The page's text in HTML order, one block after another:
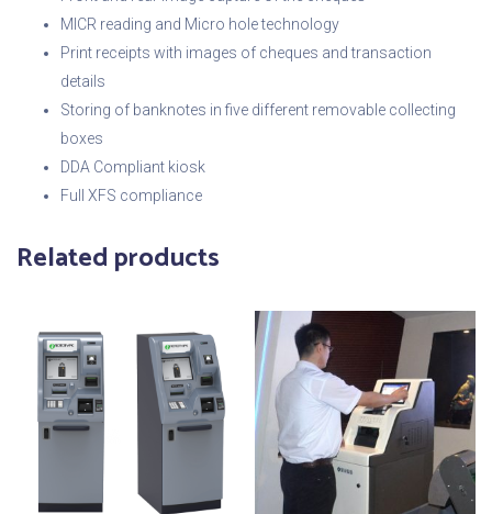
MICR reading and Micro hole technology
Print receipts with images of cheques and transaction
details
Storing of banknotes in five different removable collecting
boxes
DDA Compliant kiosk
Full XFS compliance
Related products